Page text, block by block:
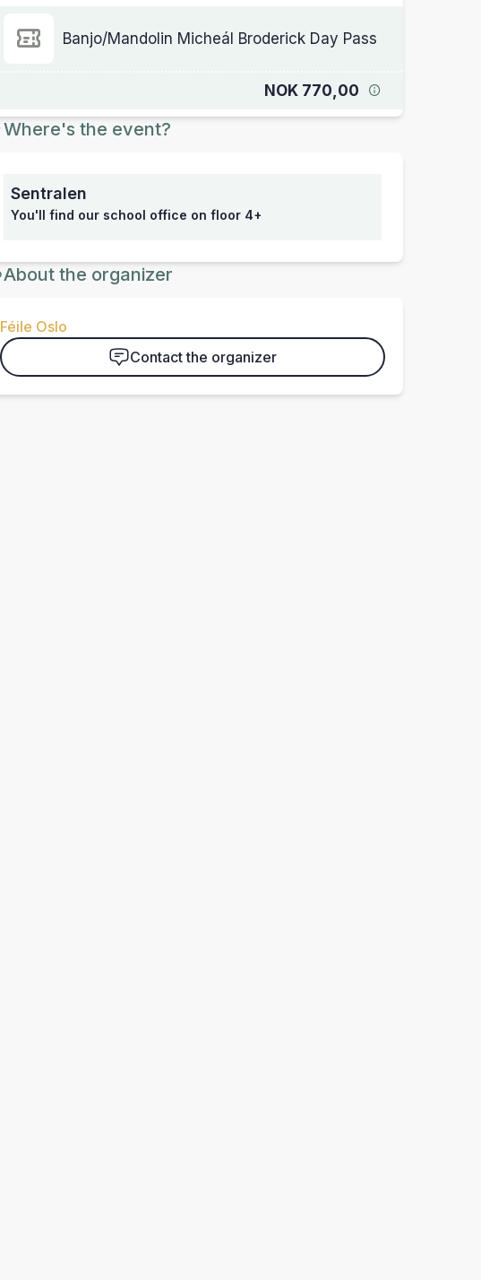
Banjo/Mandolin Micheál Broderick Day Pass
NOK 770,00
Where's the event?
Sentralen
You'll find our school office on floor 4+
About the organizer
Féile Oslo
Contact the organizer